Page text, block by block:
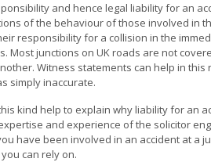
and hence legal liability for an
of the behaviour of those involved in
responsibility for a collision in the
Most junctions on UK roads are not
Witness statements can help in
simply inaccurate.
kind help to explain why liability for an
and experience of the solicitor
have been involved in an accident at a
can rely on.